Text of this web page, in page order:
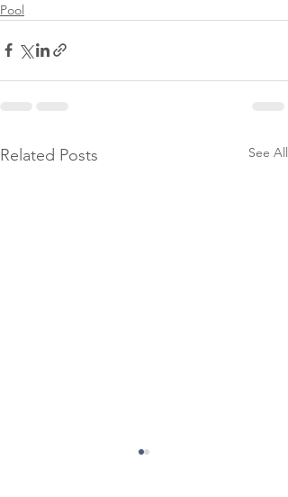
Pool
Related Posts See All